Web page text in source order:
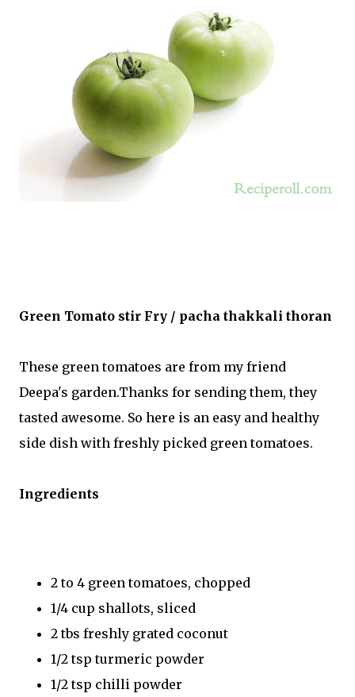
Green Tomato stir Fry / pacha thakkali thoran
These green tomatoes are from my friend
Deepa's garden.Thanks for sending them, they
tasted awesome. So here is an easy and healthy
side dish with freshly picked green tomatoes.
Ingredients
2 to 4 green tomatoes, chopped
1/4 cup shallots, sliced
2 tbs freshly grated coconut
1/2 tsp turmeric powder
1/2 tsp chilli powder